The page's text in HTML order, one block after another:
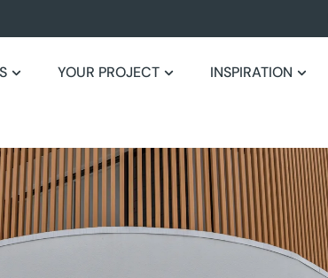
YOUR PROJECT INSPIRATION